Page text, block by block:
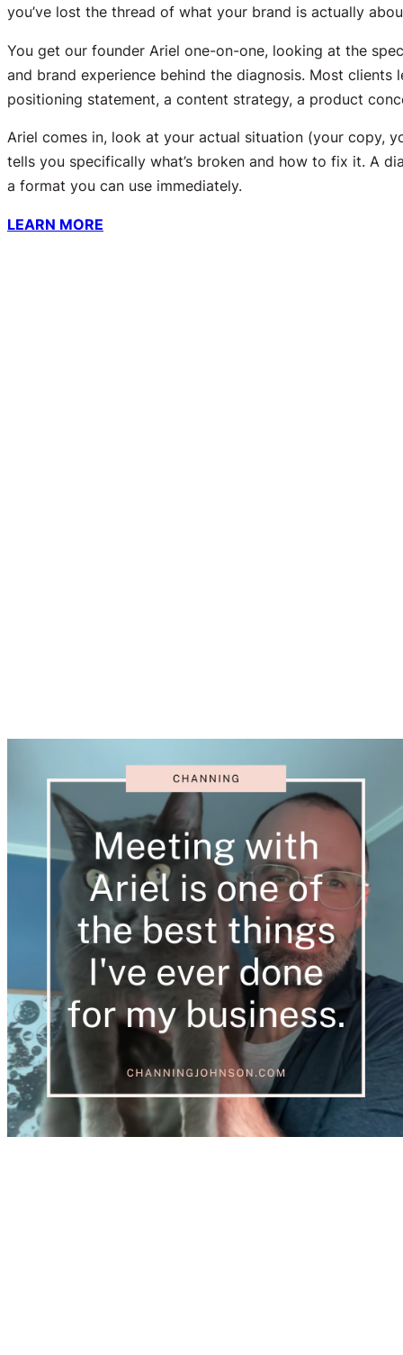
you’ve lost the thread of what your brand is actually
You get our founder Ariel one-on-one, looking at the
and brand experience behind the diagnosis. Most
positioning statement, a content strategy, a product
Ariel comes in, look at your actual situation (your copy,
tells you specifically what’s broken and how to fix it. A
a format you can use immediately.
LEARN MORE